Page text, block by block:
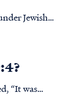
Jewish
or he
but it